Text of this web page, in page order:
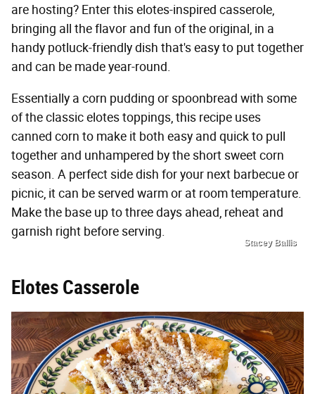
are hosting? Enter this elotes-inspired casserole,
bringing all the flavor and fun of the original, in a
handy potluck-friendly dish that's easy to put together
and can be made year-round.
Essentially a corn pudding or spoonbread with some
of the classic elotes toppings, this recipe uses
canned corn to make it both easy and quick to pull
together and unhampered by the short sweet corn
season. A perfect side dish for your next barbecue or
picnic, it can be served warm or at room temperature.
Make the base up to three days ahead, reheat and
garnish right before serving.
Stacey Ballis
Elotes Casserole